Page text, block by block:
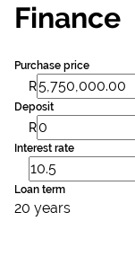
Finance
Purchase price
R
Deposit
R
Interest rate
Loan term
20 years